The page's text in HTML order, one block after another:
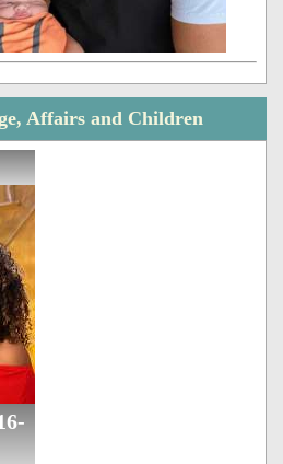
Affairs and Children